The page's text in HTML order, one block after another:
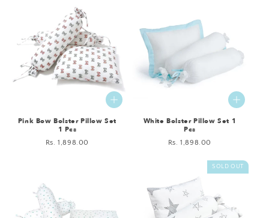
Pink Bow Bolster Pillow Set
1 Pcs
Regular
Rs. 1,898.00
White Bolster Pillow Set 1
Pcs
Regular
Rs. 1,898.00
SOLD OUT